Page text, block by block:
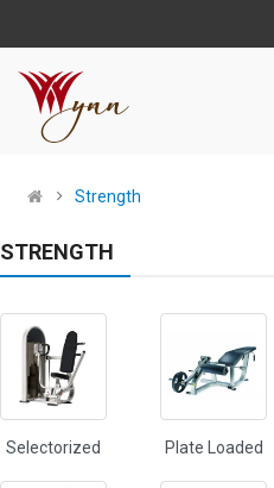
Strength
STRENGTH
Selectorized Plate Loaded